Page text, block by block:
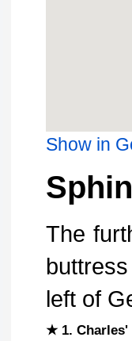
Show in
The
left of
★ 1.